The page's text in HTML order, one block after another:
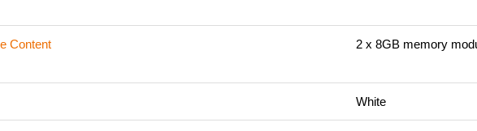
Content 2 x 8GB memory
White